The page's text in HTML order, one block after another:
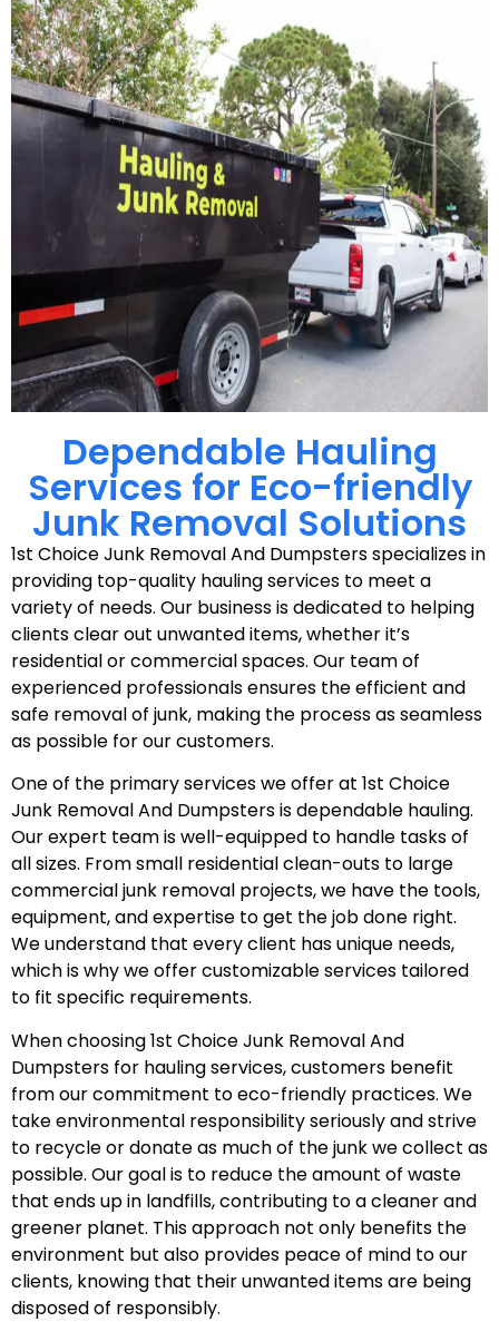
Dependable Hauling
Services for Eco-friendly
Junk Removal Solutions
1st Choice Junk Removal And Dumpsters specializes in
providing top-quality hauling services to meet a
variety of needs. Our business is dedicated to helping
clients clear out unwanted items, whether it’s
residential or commercial spaces. Our team of
experienced professionals ensures the efficient and
safe removal of junk, making the process as seamless
as possible for our customers.
One of the primary services we offer at 1st Choice
Junk Removal And Dumpsters is dependable hauling.
Our expert team is well-equipped to handle tasks of
all sizes. From small residential clean-outs to large
commercial junk removal projects, we have the tools,
equipment, and expertise to get the job done right.
We understand that every client has unique needs,
which is why we offer customizable services tailored
to fit specific requirements.
When choosing 1st Choice Junk Removal And
Dumpsters for hauling services, customers benefit
from our commitment to eco-friendly practices. We
take environmental responsibility seriously and strive
to recycle or donate as much of the junk we collect as
possible. Our goal is to reduce the amount of waste
that ends up in landfills, contributing to a cleaner and
greener planet. This approach not only benefits the
environment but also provides peace of mind to our
clients, knowing that their unwanted items are being
disposed of responsibly.